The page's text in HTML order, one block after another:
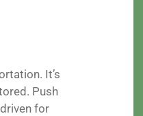
It’s
Push
for